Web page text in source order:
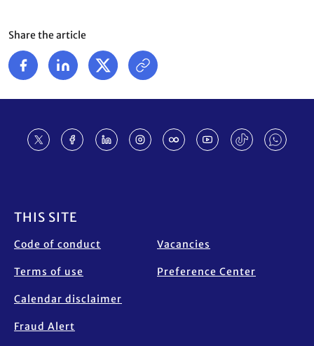
Share the article
THIS SITE
Code of conduct
Terms of use
Calendar disclaimer
Fraud Alert
Vacancies
Preference Center